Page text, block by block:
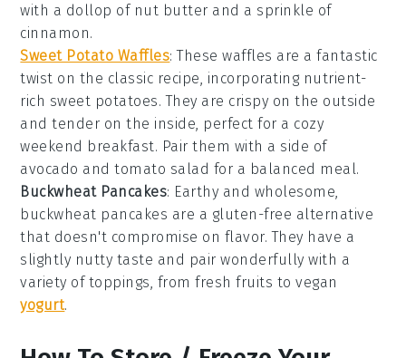
with a dollop of nut butter and a sprinkle of
cinnamon.
Sweet Potato Waffles: Thesewaffles are a fantastic
twist on the classic recipe, incorporating nutrient-
rich sweet potatoes. They are crispy on the outside
and tender on the inside, perfect for a cozy
weekend breakfast. Pair them with a side of
avocado andtomato salad for a balanced meal.
Buckwheat Pancakes: Earthy and wholesome,
buckwheat pancakes are a gluten-free alternative
that doesn't compromise on flavor. They have a
slightly nutty taste and pair wonderfully with a
variety of toppings, fromfresh fruits tovegan
yogurt.